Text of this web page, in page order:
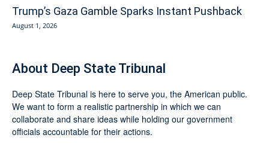
Trump’s Gaza Gamble Sparks Instant Pushback
August 1, 2026
About Deep State Tribunal
Deep State Tribunal is here to serve you, the American public.
We want to form a realistic partnership in which we can
collaborate and share ideas while holding our government
officials accountable for their actions.